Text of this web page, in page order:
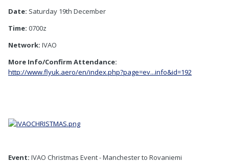
Date: Saturday 19th December
Time: 0700z
Network: IVAO
More Info/Confirm Attendance:
http://www.flyuk.aero/en/index.php?page=ev...info&id=192
Event: IVAO Christmas Event - Manchester to Rovaniemi